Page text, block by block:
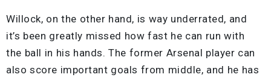
Willock, on the other hand, is way underrated, and
it’s been greatly missed how fast he can run with
the ball in his hands. The former Arsenal player can
also score important goals from middle, and he has